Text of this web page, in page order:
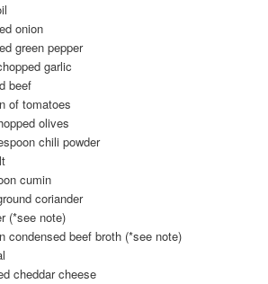
onion
green pepper
garlic
beef
of tomatoes
olives
chili powder
cumin
coriander
(*see note)
condensed beef broth (*see note)
cheddar cheese